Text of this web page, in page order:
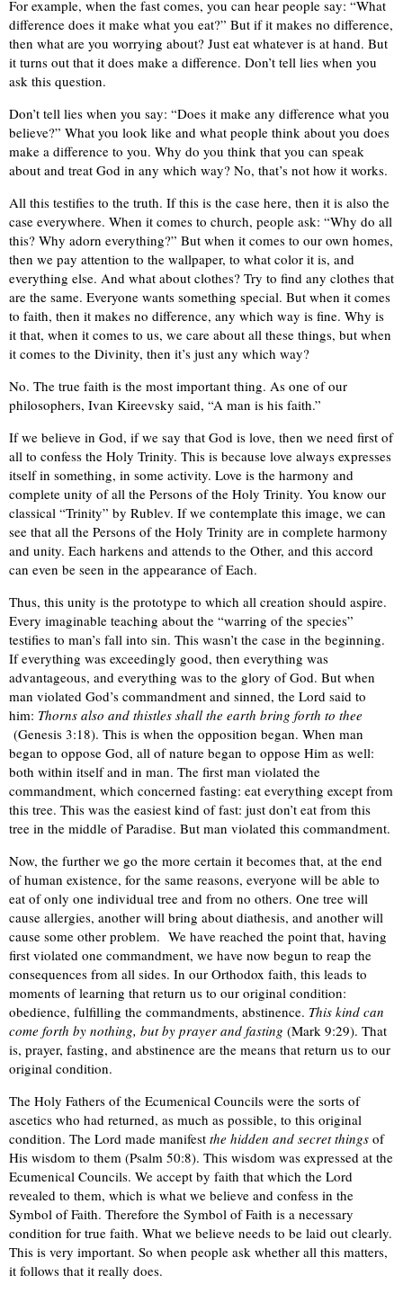
For example, when the fast comes, you can hear people say: “What
difference does it make what you eat?” But if it makes no difference,
then what are you worrying about? Just eat whatever is at hand. But
it turns out that it does make a difference. Don’t tell lies when you
ask this question.
Don’t tell lies when you say: “Does it make any difference what you
believe?” What you look like and what people think about you does
make a difference to you. Why do you think that you can speak
about and treat God in any which way? No, that’s not how it works.
All this testifies to the truth. If this is the case here, then it is also the
case everywhere. When it comes to church, people ask: “Why do all
this? Why adorn everything?” But when it comes to our own homes,
then we pay attention to the wallpaper, to what color it is, and
everything else. And what about clothes? Try to find any clothes that
are the same. Everyone wants something special. But when it comes
to faith, then it makes no difference, any which way is fine. Why is
it that, when it comes to us, we care about all these things, but when
it comes to the Divinity, then it’s just any which way?
No. The true faith is the most important thing. As one of our
philosophers, Ivan Kireevsky said, “A man is his faith.”
If we believe in God, if we say that God is love, then we need first of
all to confess the Holy Trinity. This is because love always expresses
itself in something, in some activity. Love is the harmony and
complete unity of all the Persons of the Holy Trinity. You know our
classical “Trinity” by Rublev. If we contemplate this image, we can
see that all the Persons of the Holy Trinity are in complete harmony
and unity. Each harkens and attends to the Other, and this accord
can even be seen in the appearance of Each.
Thus, this unity is the prototype to which all creation should aspire.
Every imaginable teaching about the “warring of the species”
testifies to man’s fall into sin. This wasn’t the case in the beginning.
If everything was exceedingly good, then everything was
advantageous, and everything was to the glory of God. But when
man violated God’s commandment and sinned, the Lord said to
him: Thorns also and thistles shall the earth bring forth to thee
(Genesis 3:18). This is when the opposition began. When man
began to oppose God, all of nature began to oppose Him as well:
both within itself and in man. The first man violated the
commandment, which concerned fasting: eat everything except from
this tree. This was the easiest kind of fast: just don’t eat from this
tree in the middle of Paradise. But man violated this commandment.
Now, the further we go the more certain it becomes that, at the end
of human existence, for the same reasons, everyone will be able to
eat of only one individual tree and from no others. One tree will
cause allergies, another will bring about diathesis, and another will
cause some other problem. We have reached the point that, having
first violated one commandment, we have now begun to reap the
consequences from all sides. In our Orthodox faith, this leads to
moments of learning that return us to our original condition:
obedience, fulfilling the commandments, abstinence. This kind can
come forth by nothing, but by prayer and fasting (Mark 9:29). That
is, prayer, fasting, and abstinence are the means that return us to our
original condition.
The Holy Fathers of the Ecumenical Councils were the sorts of
ascetics who had returned, as much as possible, to this original
condition. The Lord made manifest the hidden and secret things of
His wisdom to them (Psalm 50:8). This wisdom was expressed at the
Ecumenical Councils. We accept by faith that which the Lord
revealed to them, which is what we believe and confess in the
Symbol of Faith. Therefore the Symbol of Faith is a necessary
condition for true faith. What we believe needs to be laid out clearly.
This is very important. So when people ask whether all this matters,
it follows that it really does.